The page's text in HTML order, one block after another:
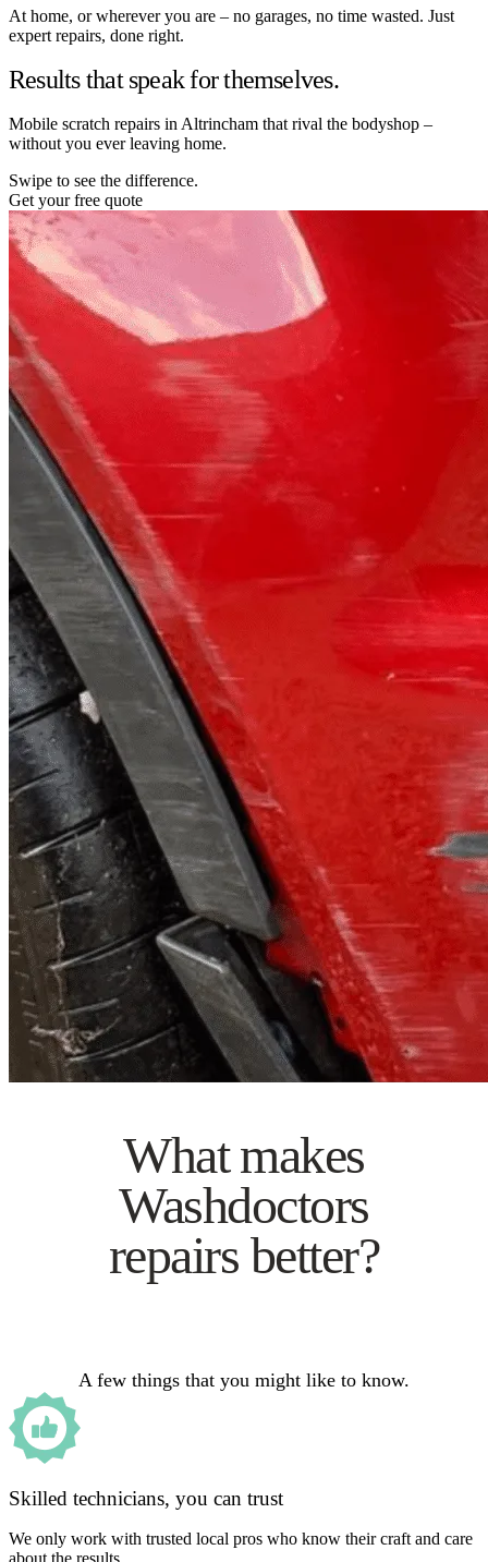
At home, or wherever you are – no garages, no time wasted. Just
expert repairs, done right.
Results that speak for themselves.
Mobile scratch repairs in Altrincham that rival the bodyshop –
without you ever leaving home.
Swipe to see the difference.
Get your free quote
What makes
Washdoctors
repairs better?
A few things that you might like to know.
Skilled technicians, you can trust
We only work with trusted local pros who know their craft and care
about the results.